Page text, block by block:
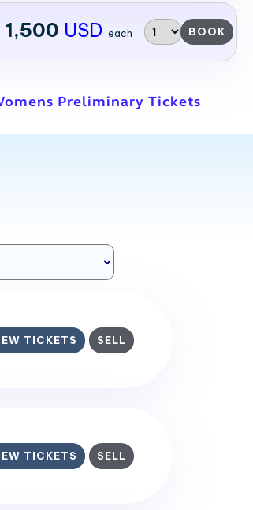
1,500 USD each BOOK
Preliminary Tickets
TICKETS SELL
TICKETS SELL